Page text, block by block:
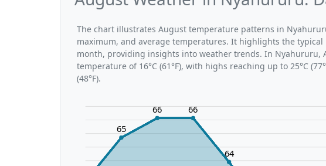
The chart illustrates August temperature patterns in
maximum, and average temperatures. It highlights the
month, providing insights into weather trends. In Nyahururu,
temperature of 16°C (61°F), with highs reaching up to 25°C
(48°F).
65
66 66
64